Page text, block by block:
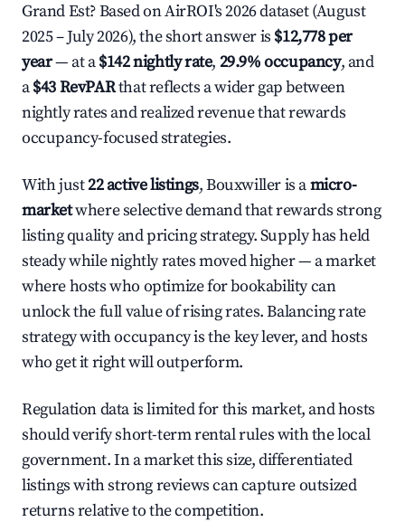
Grand Est? Based on AirROI's 2026 dataset (August
2025 – July 2026), the short answer is $12,778 per
year— at a$142 nightly rate, 29.9% occupancy, and
a$43 RevPARthat reflects a wider gap between
nightly rates and realized revenue that rewards
occupancy-focused strategies.
With just22 active listings, Bouxwiller is amicro-
marketwhere selective demand that rewards strong
listing quality and pricing strategy. Supply has held
steady while nightly rates moved higher — a market
where hosts who optimize for bookability can
unlock the full value of rising rates. Balancing rate
strategy with occupancy is the key lever, and hosts
who get it right will outperform.
Regulation data is limited for this market, and hosts
should verify short-term rental rules with the local
government. In a market this size, differentiated
listings with strong reviews can capture outsized
returns relative to the competition.